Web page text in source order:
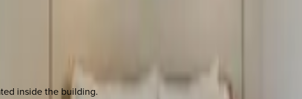
inside the building.